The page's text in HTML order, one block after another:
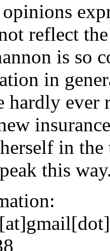
opinions
reflect
is so
in
hardly
in the
this